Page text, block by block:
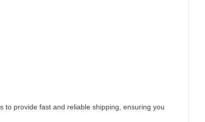
to provide fast and reliable shipping, ensuring you